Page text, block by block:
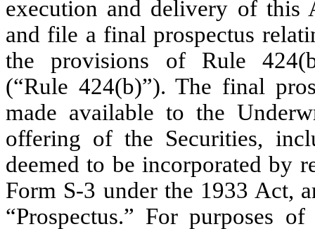
execution and delivery of this
and file a final prospectus
the provisions of Rule
(“Rule 424(b)”). The final
made available to the
offering of the Securities,
deemed to be incorporated by
Form S-3 under the 1933 Act,
“Prospectus.” For purposes